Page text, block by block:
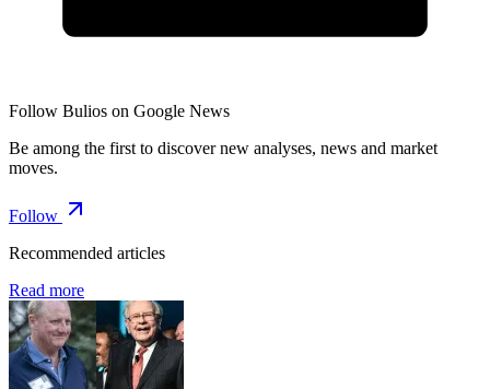
Follow Bulios on Google News
Be among the first to discover new analyses, news and market
moves.
Follow
Recommended articles
Read more